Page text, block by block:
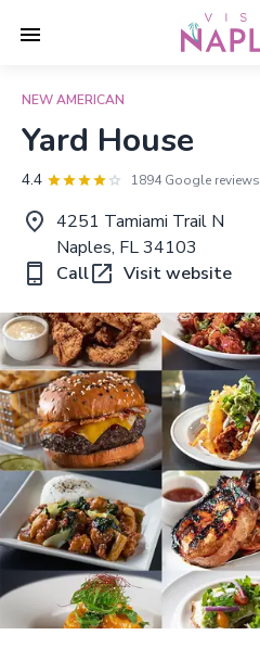
NEW AMERICAN
Yard House
4.4 1894 Google reviews
4251 Tamiami Trail N
Naples, FL 34103
Call
Visit website